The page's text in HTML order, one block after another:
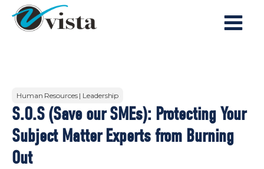
Human Resources | Leadership
S.O.S (Save our SMEs): Protecting Your
Subject Matter Experts from Burning
Out